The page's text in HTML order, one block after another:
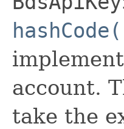
account.
take the